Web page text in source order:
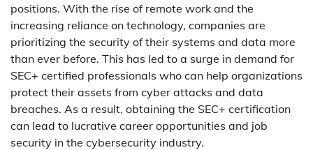
positions. With the rise of remote work and the
increasing reliance on technology, companies are
prioritizing the security of their systems and data more
than ever before. This has led to a surge in demand for
SEC+ certified professionals who can help organizations
protect their assets from cyber attacks and data
breaches. As a result, obtaining the SEC+ certification
can lead to lucrative career opportunities and job
security in the cybersecurity industry.